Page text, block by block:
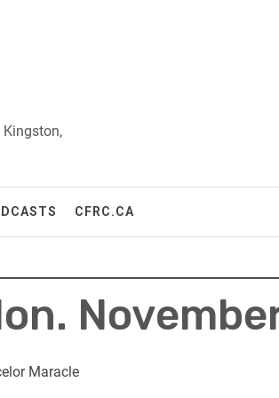
Kingston,
CFRC.CA
Maracle